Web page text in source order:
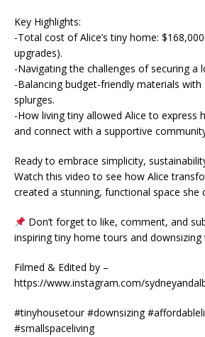
Key Highlights:
-Total cost of Alice’s tiny home:
upgrades).
-Navigating the challenges of securing a
-Balancing budget-friendly materials with
splurges.
-How living tiny allowed Alice to express
and connect with a supportive
Ready to embrace simplicity,
Watch this video to see how Alice
created a stunning, functional space she
Don’t forget to like, comment, and
inspiring tiny home tours and downsizing
Filmed & Edited by –
https://www.instagram.com/
#tinyhousetour #downsizing
#smallspaceliving